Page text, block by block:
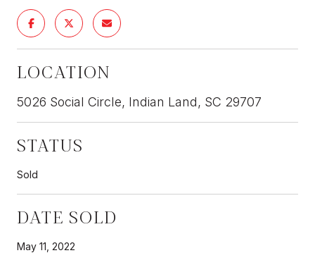
LOCATION
5026 Social Circle, Indian Land, SC 29707
STATUS
Sold
DATE SOLD
May 11, 2022